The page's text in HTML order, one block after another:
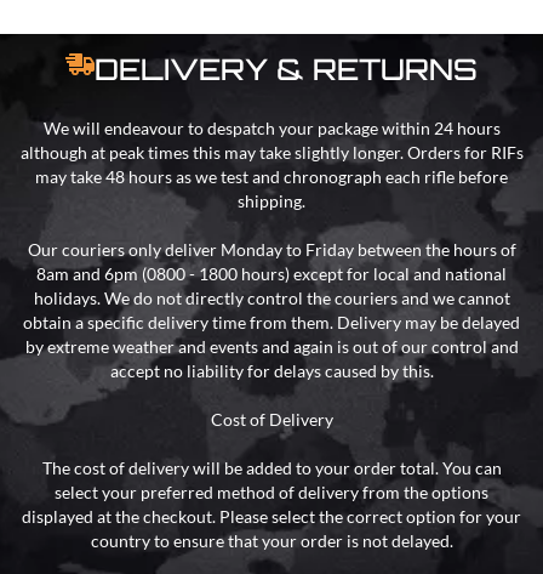
DELIVERY & RETURNS
We will endeavour to despatch your package within 24 hours
although at peak times this may take slightly longer. Orders for RIFs
may take 48 hours as we test and chronograph each rifle before
shipping.
Our couriers only deliver Monday to Friday between the hours of
8am and 6pm (0800 - 1800 hours) except for local and national
holidays. We do not directly control the couriers and we cannot
obtain a specific delivery time from them. Delivery may be delayed
by extreme weather and events and again is out of our control and
accept no liability for delays caused by this.
Cost of Delivery
The cost of delivery will be added to your order total. You can
select your preferred method of delivery from the options
displayed at the checkout. Please select the correct option for your
country to ensure that your order is not delayed.